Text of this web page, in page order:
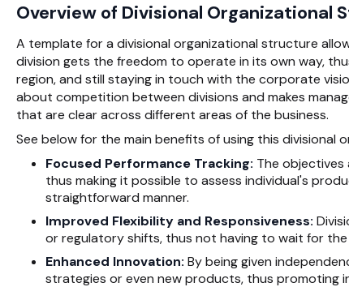
Overview of Divisional Organizational
A template for a divisional organizational structure
division gets the freedom to operate in its own way,
region, and still staying in touch with the corporate
about competition between divisions and makes
that are clear across different areas of the business.
See below for the main benefits of using this
Focused Performance Tracking: The objectives
thus making it possible to assess individual's
straightforward manner.
Improved Flexibility and Responsiveness:
or regulatory shifts, thus not having to wait for
Enhanced Innovation: By being given
strategies or even new products, thus promoting